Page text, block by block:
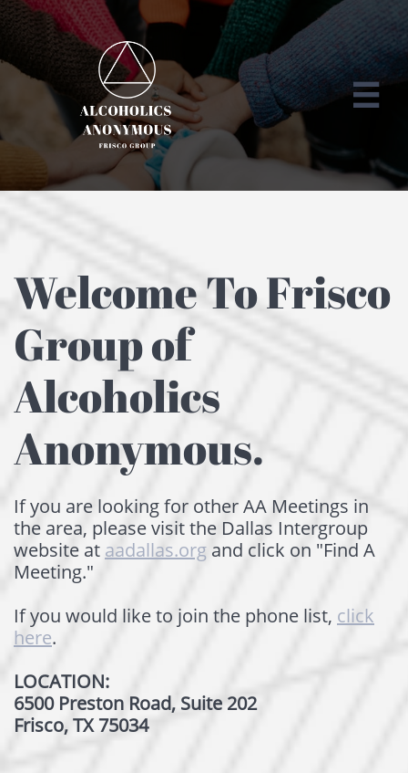

Welcome To Frisco
Group of
Alcoholics
Anonymous.
If you are looking for other AA Meetings ​​​in
the area, please visit the Dallas Intergroup
website at aadallas.org and click on "Find A
Meeting.​"
If you would like to join the phone list, click
here.
LOCATION:
6500 Preston Road, Suite 202
Frisco, TX 75034